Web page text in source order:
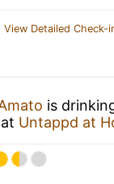
View Detailed Check-
is
at Untappd at